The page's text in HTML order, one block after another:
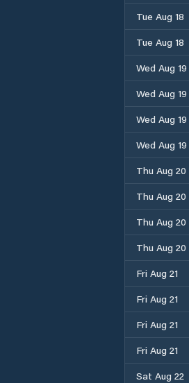
Tue Aug 18
Tue Aug 18
Wed Aug 19
Wed Aug 19
Wed Aug 19
Wed Aug 19
Thu Aug 20
Thu Aug 20
Thu Aug 20
Thu Aug 20
Fri Aug 21
Fri Aug 21
Fri Aug 21
Fri Aug 21
Sat Aug 22